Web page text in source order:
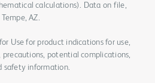
calculations). Data on file,
AZ.
Use for product indications for use,
precautions, potential complications,
safety information.